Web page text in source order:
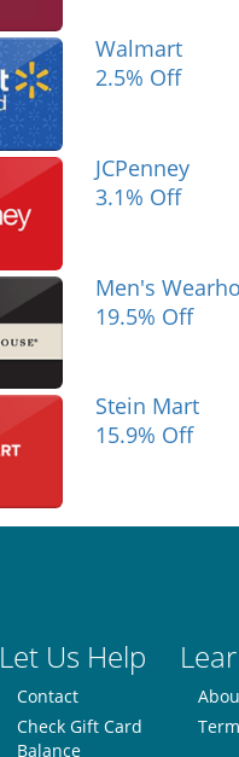
Walmart
2.5% Off
JCPenney
3.1% Off
Men's
19.5% Off
Stein Mart
15.9% Off
Let Us Help
Contact
Check Gift Card
Balance